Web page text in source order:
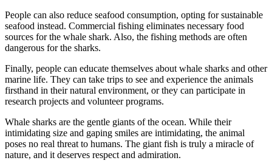
People can also reduce seafood consumption, opting for sustainable
seafood instead. Commercial fishing eliminates necessary food
sources for the whale shark. Also, the fishing methods are often
dangerous for the sharks.
Finally, people can educate themselves about whale sharks and other
marine life. They can take trips to see and experience the animals
firsthand in their natural environment, or they can participate in
research projects and volunteer programs.
Whale sharks are the gentle giants of the ocean. While their
intimidating size and gaping smiles are intimidating, the animal
poses no real threat to humans. The giant fish is truly a miracle of
nature, and it deserves respect and admiration.